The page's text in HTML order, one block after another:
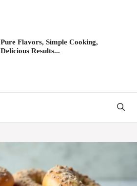
Pure Flavors, Simple Cooking,
Delicious Results...